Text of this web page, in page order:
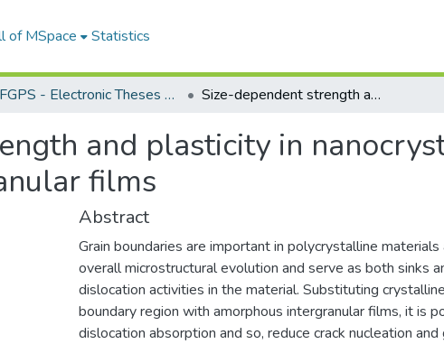
of MSpace Statistics
FGPS - Electronic Theses and Practica Size-dependent strength and plasticity in nanocrystalline metal with amorphous intergranular films
and plasticity in
films
Abstract
Grain boundaries are important in polycrystalline
overall microstructural evolution and serve as both sinks
dislocation activities in the material. Substituting
boundary region with amorphous intergranular films, it is
dislocation absorption and so, reduce crack nucleation